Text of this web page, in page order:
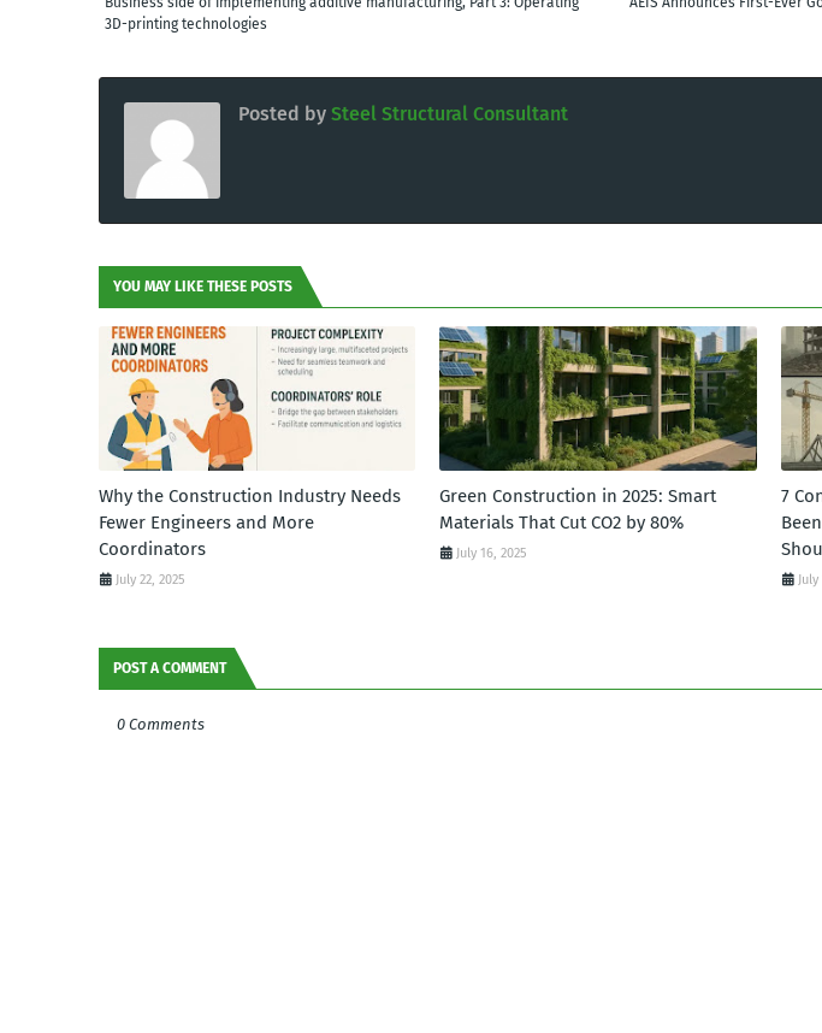
3D-printing technologies
Posted by Steel Structural Consultant
YOU MAY LIKE THESE POSTS
Why the Construction Industry Needs
Fewer Engineers and More
Coordinators
July 22, 2025
Green Construction in 2025: Smart
Materials That Cut CO2 by 80%
July 16, 2025
7
POST A COMMENT
0 Comments